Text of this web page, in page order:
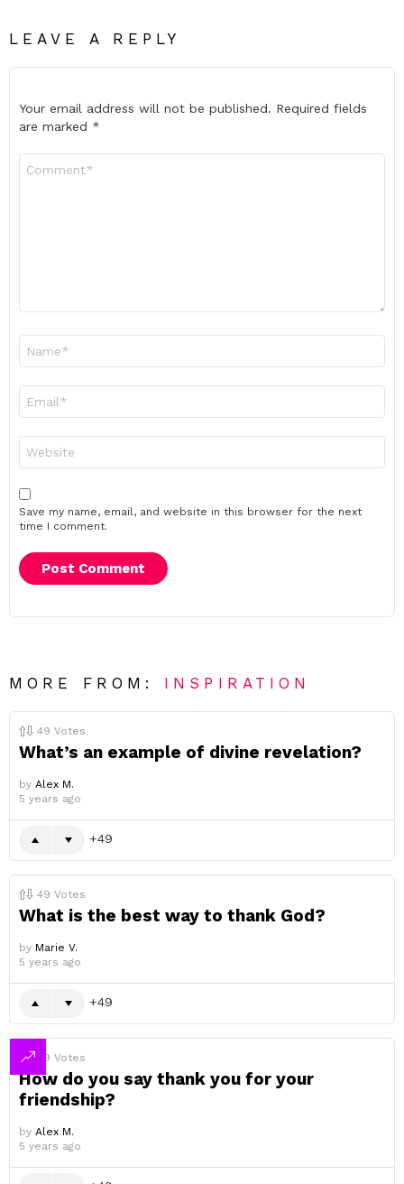
LEAVE A REPLY
Your email address will not be published. Required fields
are marked *
Save my name, email, and website in this browser for the next
time I comment.
MORE FROM: INSPIRATION
49 Votes
What’s an example of divine revelation?
by Alex M.
5 years ago
49
49 Votes
What is the best way to thank God?
by Marie V.
5 years ago
49
49 Votes
How do you say thank you for your
friendship?
by Alex M.
5 years ago